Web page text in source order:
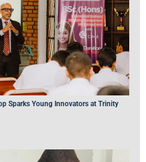
Sparks Young Innovators at Trinity